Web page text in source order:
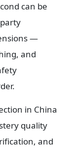
can be
—
and
in China
quality
and